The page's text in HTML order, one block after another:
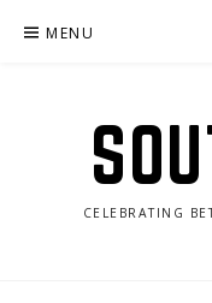
MENU
CELEBRATING